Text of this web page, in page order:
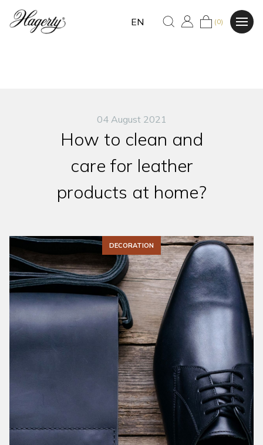
EN (0)
04 August 2021
How to clean and
care for leather
products at home?
DECORATION